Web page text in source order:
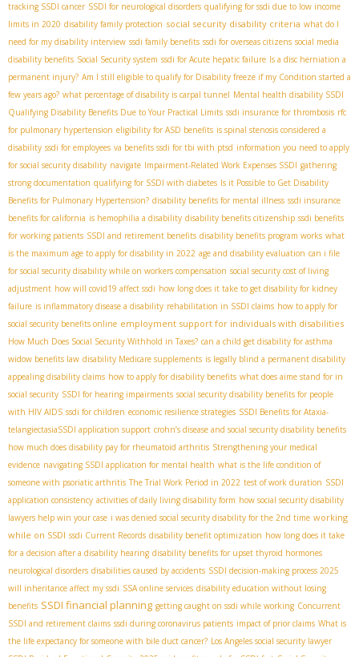
tracking SSDI cancer SSDI for neurological disorders qualifying for ssdi due to low income
limits in 2020 disability family protection social security disability criteria what do I
need for my disability interview ssdi family benefits ssdi for overseas citizens social media
disability benefits Social Security system ssdi for Acute hepatic failure Is a disc herniation a
permanent injury? Am I still eligible to qualify for Disability freeze if my Condition started a
few years ago? what percentage of disability is carpal tunnel Mental health disability SSDI
Qualifying Disability Benefits Due to Your Practical Limits ssdi insurance for thrombosis rfc
for pulmonary hypertension eligibility for ASD benefits is spinal stenosis considered a
disability ssdi for employees va benefits ssdi for tbi with ptsd information you need to apply
for social security disability navigate Impairment-Related Work Expenses SSDI gathering
strong documentation qualifying for SSDI with diabetes Is it Possible to Get Disability
Benefits for Pulmonary Hypertension? disability benefits for mental illness ssdi insurance
benefits for california is hemophilia a disability disability benefits citizenship ssdi benefits
for working patients SSDI and retirement benefits disability benefits program works what
is the maximum age to apply for disability in 2022 age and disability evaluation can i file
for social security disability while on workers compensation social security cost of living
adjustment how will covid19 affect ssdi how long does it take to get disability for kidney
failure is inflammatory disease a disability rehabilitation in SSDI claims how to apply for
social security benefits online employment support for individuals with disabilities
How Much Does Social Security Withhold in Taxes? can a child get disability for asthma
widow benefits law disability Medicare supplements is legally blind a permanent disability
appealing disability claims how to apply for disability benefits what does aime stand for in
social security SSDI for hearing impairments social security disability benefits for people
with HIV AIDS ssdi for children economic resilience strategies SSDI Benefits for Ataxia-
telangiectasia​SSDI application support crohn’s disease and social security disability benefits
how much does disability pay for rheumatoid arthritis Strengthening your medical
evidence navigating SSDI application for mental health what is the life condition of
someone with psoriatic arthritis The Trial Work Period in 2022 test of work duration SSDI
application consistency activities of daily living disability form how social security disability
lawyers help win your case i was denied social security disability for the 2nd time working
while on SSDI ssdi Current Records disability benefit optimization how long does it take
for a decision after a disability hearing disability benefits for upset thyroid hormones
neurological disorders disabilities caused by accidents SSDI decision-making process 2025
will inheritance affect my ssdi SSA online services disability education without losing
benefits SSDI financial planning getting caught on ssdi while working Concurrent
SSDI and retirement claims ssdi during coronavirus patients impact of prior claims What is
the life expectancy for someone with bile duct cancer? Los Angeles social security lawyer